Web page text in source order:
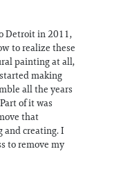
Detroit in 2011,
to realize these
painting at all,
making
all the years
of it was
that
and creating. I
to remove my